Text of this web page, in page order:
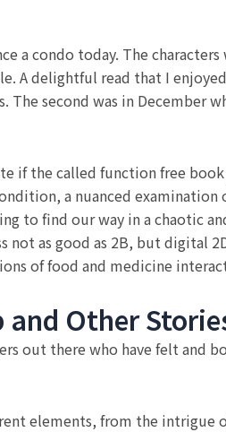
a condo today. The
A delightful read that I
second was in December
if the called function free
a nuanced
to find our way in a chaotic
as good as 2B, but digital
of food and medicine
and Other
out there who have felt and
elements, from the